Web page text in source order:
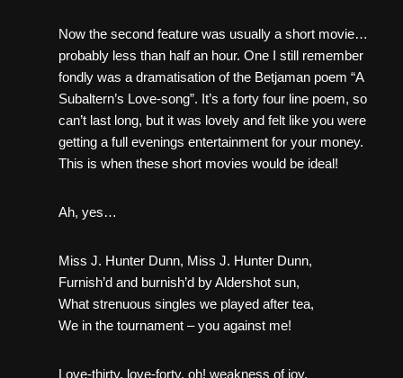
Now the second feature was usually a short movie…
probably less than half an hour. One I still remember
fondly was a dramatisation of the Betjaman poem “A
Subaltern’s Love-song”. It’s a forty four line poem, so
can’t last long, but it was lovely and felt like you were
getting a full evenings entertainment for your money.
This is when these short movies would be ideal!
Ah, yes…
Miss J. Hunter Dunn, Miss J. Hunter Dunn,
Furnish’d and burnish’d by Aldershot sun,
What strenuous singles we played after tea,
We in the tournament – you against me!
Love-thirty, love-forty, oh! weakness of joy,